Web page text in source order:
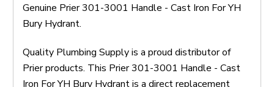
Genuine Prier 301-3001 Handle - Cast Iron For YH
Bury Hydrant.
Quality Plumbing Supply is a proud distributor of
Prier products. This Prier 301-3001 Handle - Cast
Iron For YH Bury Hydrant is a direct replacement